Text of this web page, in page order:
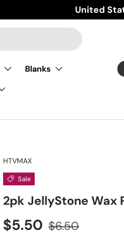
Country/
United
Blanks
HTVMAX
Sale
2pk JellyStone Wax
Sale price
$5.50 Regular price
$6.50